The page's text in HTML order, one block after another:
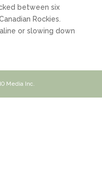
between six
Rockies.
or slowing down
Media Inc.